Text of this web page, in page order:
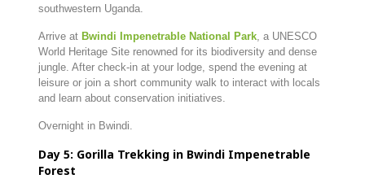
southwestern Uganda.
Arrive at Bwindi Impenetrable National Park, a UNESCO
World Heritage Site renowned for its biodiversity and dense
jungle. After check-in at your lodge, spend the evening at
leisure or join a short community walk to interact with locals
and learn about conservation initiatives.
Overnight in Bwindi.
Day 5: Gorilla Trekking in Bwindi Impenetrable
Forest